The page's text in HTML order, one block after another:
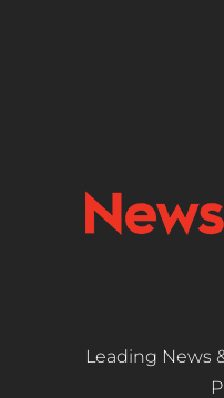
Leading News